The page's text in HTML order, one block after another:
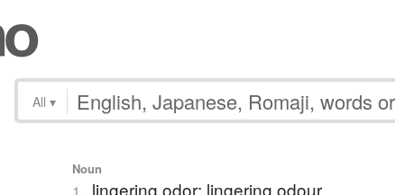
All ▾
Noun
lingering odor; lingering odour